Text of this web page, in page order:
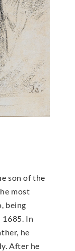
son of the
most
being
1685. In
he
After he